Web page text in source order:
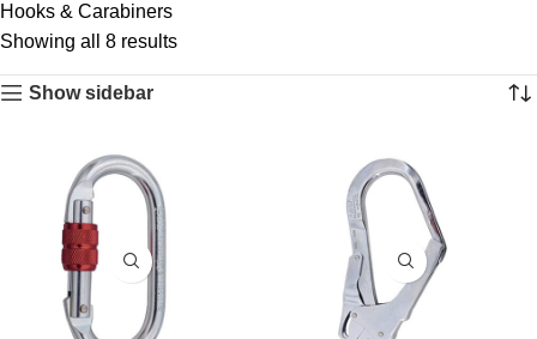
Hooks & Carabiners
Showing all 8 results
Show sidebar